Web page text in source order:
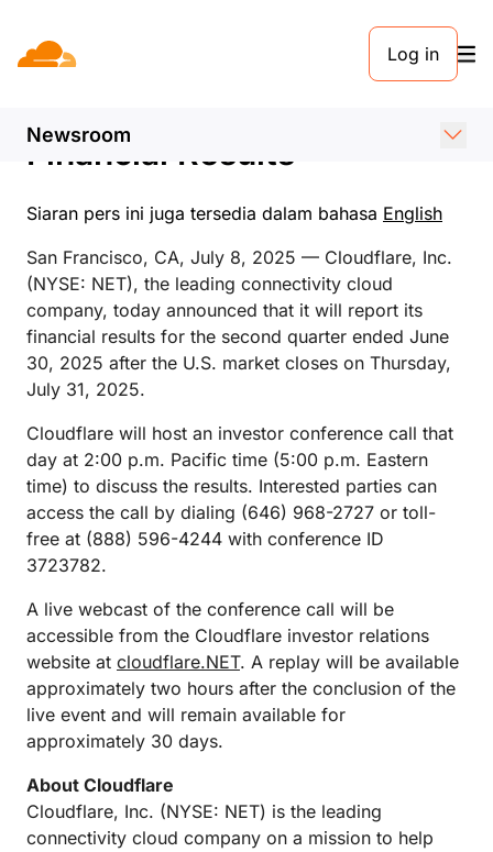
Log in
Newsroom
SIARAN PERS. 8 JULI 2025
Cloudflare Announces Date
of Second Quarter 2025
Financial Results
Siaran pers ini juga tersedia dalam bahasa English
San Francisco, CA, July 8, 2025 — Cloudflare, Inc.
(NYSE: NET), the leading connectivity cloud
company, today announced that it will report its
financial results for the second quarter ended June
30, 2025 after the U.S. market closes on Thursday,
July 31, 2025.
Cloudflare will host an investor conference call that
day at 2:00 p.m. Pacific time (5:00 p.m. Eastern
time) to discuss the results. Interested parties can
access the call by dialing (646) 968-2727 or toll-
free at (888) 596-4244 with conference ID
3723782.
A live webcast of the conference call will be
accessible from the Cloudflare investor relations
website at cloudflare.NET. A replay will be available
approximately two hours after the conclusion of the
live event and will remain available for
approximately 30 days.
About Cloudflare
Cloudflare, Inc. (NYSE: NET) is the leading
connectivity cloud company on a mission to help